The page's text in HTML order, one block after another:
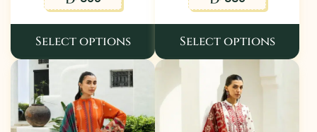
Select options Select options